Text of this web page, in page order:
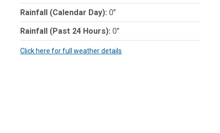
Rainfall (Calendar Day): 0"
Rainfall (Past 24 Hours): 0"
Click here for full weather details